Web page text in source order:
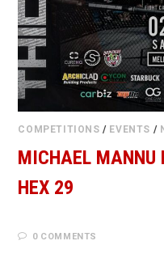
COMPETITIONS / EVENTS /
MICHAEL MANNU
HEX 29
0 COMMENTS